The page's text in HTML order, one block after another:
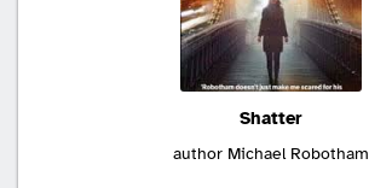
Shatter
author Michael Robotham